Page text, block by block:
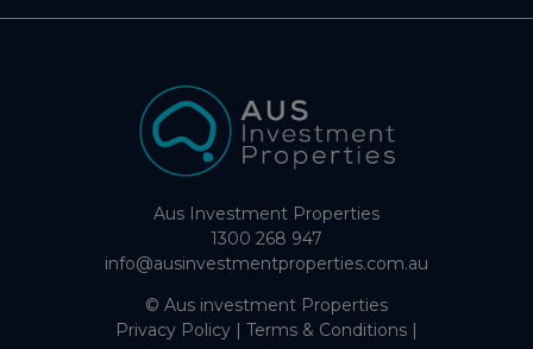
Aus Investment Properties
1300 268 947
info@ausinvestmentproperties.com.au
© Aus investment Properties
Privacy Policy
Terms & Conditions